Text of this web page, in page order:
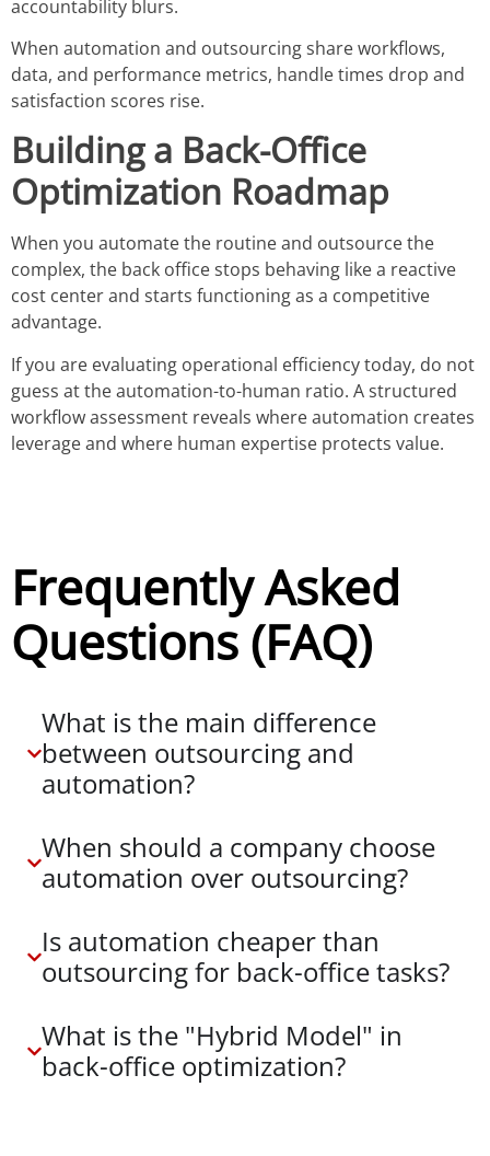
accountability blurs.
When automation and outsourcing share workflows,
data, and performance metrics, handle times drop and
satisfaction scores rise.
Building a Back-Office
Optimization Roadmap
When you automate the routine and outsource the
complex, the back office stops behaving like a reactive
cost center and starts functioning as a competitive
advantage.
If you are evaluating operational efficiency today, do not
guess at the automation-to-human ratio. A structured
workflow assessment reveals where automation creates
leverage and where human expertise protects value.
Frequently Asked
Questions (FAQ)
What is the main difference
between outsourcing and
automation?
When should a company choose
automation over outsourcing?
Is automation cheaper than
outsourcing for back-office tasks?
What is the "Hybrid Model" in
back-office optimization?